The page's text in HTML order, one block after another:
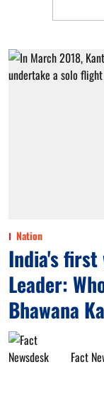
Nation
India's first
Leader:
Bhawana
Fact